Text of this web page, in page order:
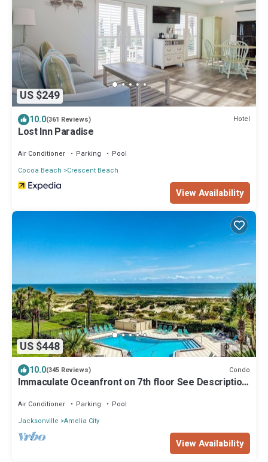
US $249
10.0(361 Reviews) Hotel
Lost Inn Paradise
Air Conditioner Parking
Pool
Cocoa Beach
Crescent Beach
View Availability
US $448
10.0(345 Reviews) Condo
Immaculate Oceanfront on 7th floor See Description
Air Conditioner Parking
Pool
Jacksonville Amelia City
View Availability